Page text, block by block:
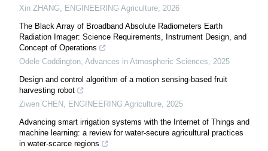
Xin ZHANG, ENGINEERING Agriculture, 2026
The Black Array of Broadband Absolute Radiometers Earth
Radiation Imager: Science Requirements, Instrument Design, and
Concept of Operations
Odele Coddington, Advances in Atmospheric Sciences, 2025
Design and control algorithm of a motion sensing-based fruit
harvesting robot
Ziwen CHEN , ENGINEERING Agriculture, 2025
Advancing smart irrigation systems with the Internet of Things and
machine learning: a review for water-secure agricultural practices
in water-scarce regions